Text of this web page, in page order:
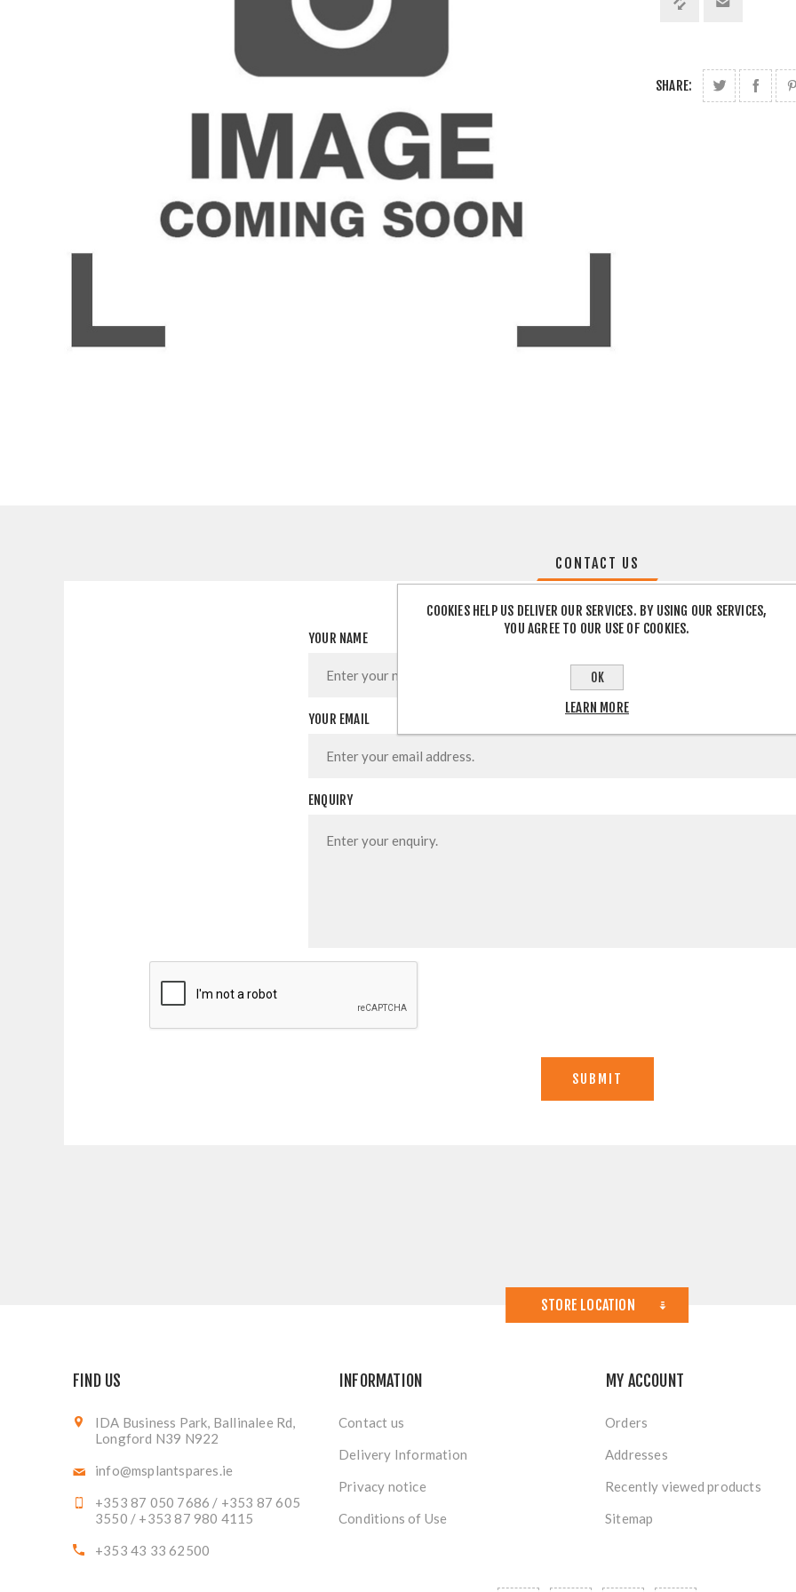
SHARE:
CONTACT US
YOUR NAME
YOUR EMAIL
ENQUIRY
STORE LOCATION
FIND US
IDA Business Park, Ballinalee Rd,
Longford N39 N922
info@msplantspares.ie
+353 87 050 7686 / +353 87 605
3550 / +353 87 980 4115
+353 43 33 62500
INFORMATION
Contact us
Delivery Information
Privacy notice
Conditions of Use
MY ACCOUNT
Orders
Addresses
Recently viewed products
Sitemap
COOKIES HELP US DELIVER OUR SERVICES. BY USING OUR SERVICES,
YOU AGREE TO OUR USE OF COOKIES.
OK
LEARN MORE